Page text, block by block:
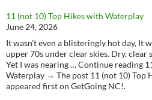
11 (not 10) Top Hikes with Waterplay
June 24, 2026
It wasn’t even a blisteringly hot day, It
upper 70s under clear skies. Dry, clear
Yet I was nearing … Continue reading
Waterplay → The post 11 (not 10) Top
appeared first on GetGoing NC!.